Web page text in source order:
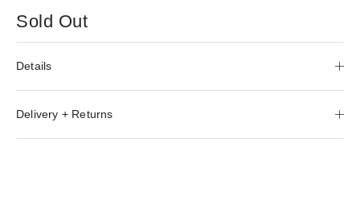
Sold Out
Details
Delivery + Returns